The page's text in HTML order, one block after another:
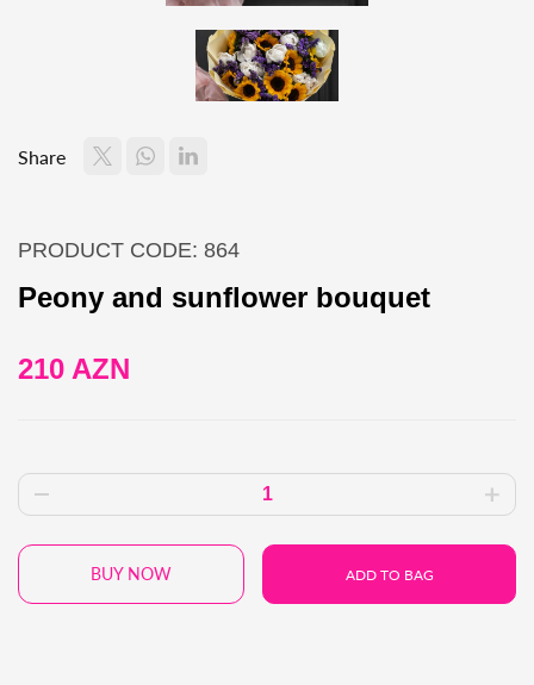
Share
PRODUCT CODE: 864
Peony and sunflower bouquet
210 AZN
BUY NOW ADD TO BAG